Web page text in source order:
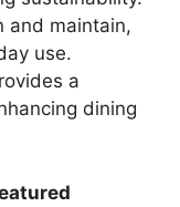
and maintain,
use.
a
dining